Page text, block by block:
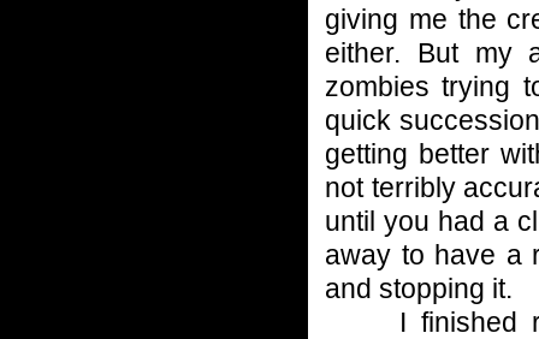
giving me the
either. But my
zombies trying
quick
getting better
not terribly
until you had a
away to have a
and stopping it.
I finished